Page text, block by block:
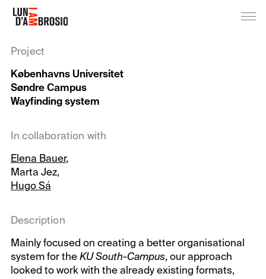
Project
Københavns Universitet
Søndre Campus
Wayfinding system
In collaboration with
Elena Bauer,
Marta Jez,
Hugo Sá
Description
Mainly focused on creating a better organisational
system for the KU South-Campus, our approach
looked to work with the already existing formats,